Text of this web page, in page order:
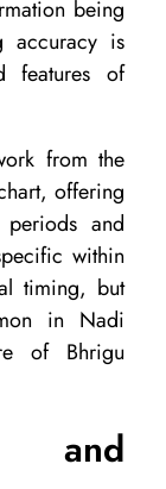
being
accuracy is
features of
from the
offering
and
within
timing, but
in Nadi
of Bhrigu